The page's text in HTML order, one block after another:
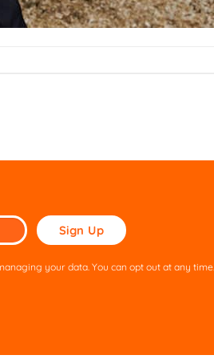
Please
leave
field
your data. You can opt out at any time.